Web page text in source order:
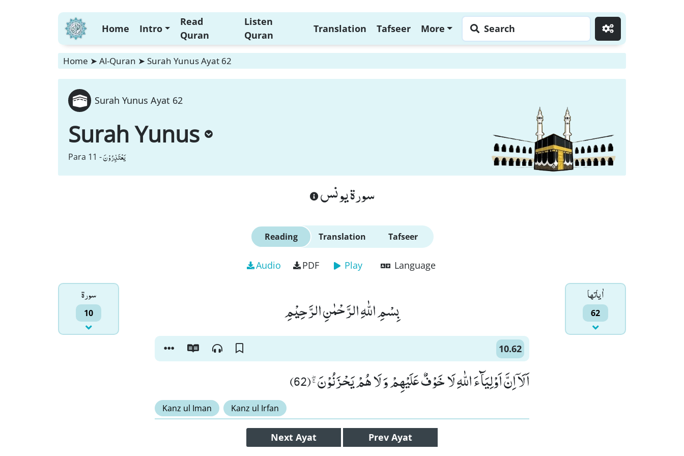
Home Intro
Read
Quran
Listen
Quran
Translation Tafseer More Search
Home ➤ Al-Quran ➤ Surah Yunus Ayat 62
Surah Yunus Ayat 62
Surah Yunus
Para 11 -یَعْتَذِرُوْنَ
سورة يونس
Reading Translation Tafseer
Audio PDF Play Language
سورۃ
10
اٰياتها
62 بِسْمِ اللّٰهِ الرَّحْمٰنِ الرَّحِیْمِ
10.62
اَلَاۤ اِنَّ اَوْلِیَآءَ اللّٰهِ لَا خَوْفٌ عَلَیْهِمْ وَ لَا هُمْ یَحْزَنُوْنَﭕ(62)
Kanz ul Iman Kanz ul Irfan
Next Ayat Prev Ayat